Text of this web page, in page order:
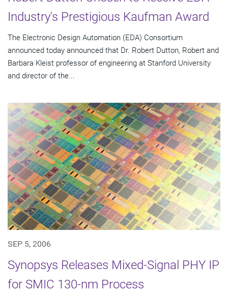
Industry's Prestigious Kaufman Award
The Electronic Design Automation (EDA) Consortium
announced today announced that Dr. Robert Dutton, Robert and
Barbara Kleist professor of engineering at Stanford University
and director of the...
SEP 5, 2006
Synopsys Releases Mixed-Signal PHY IP
for SMIC 130-nm Process